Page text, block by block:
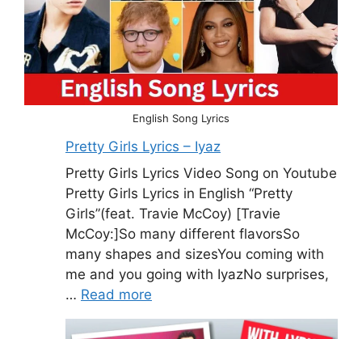
English Song Lyrics
Pretty Girls Lyrics – Iyaz
Pretty Girls Lyrics Video Song on Youtube
Pretty Girls Lyrics in English “Pretty
Girls”(feat. Travie McCoy) [Travie
McCoy:]So many different flavorsSo
many shapes and sizesYou coming with
me and you going with IyazNo surprises,
… Read more